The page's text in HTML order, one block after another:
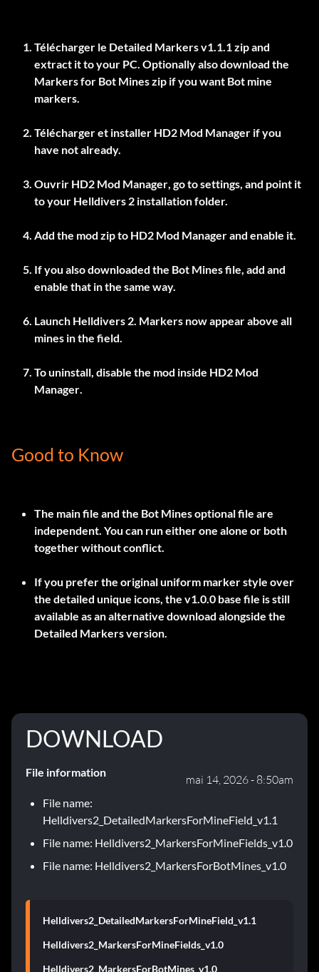
Télécharger le Detailed Markers v1.1.1zip and
extract it to your PC. Optionally also download the
Markers for Bot Mineszip if you want Bot mine
markers.
Télécharger et installer HD2 Mod Manager if you
have not already.
Ouvrir HD2 Mod Manager, go to settings, and point it
to your Helldivers 2 installation folder.
Add the mod zip to HD2 Mod Managerand enable it.
If you also downloaded the Bot Mines file, add and
enable that in the same way.
Launch Helldivers 2. Markers now appear above all
mines in the field.
To uninstall, disable the mod inside HD2 Mod
Manager.
Good to Know
The main file and the Bot Mines optional file are
independent. You can run either one alone or both
together without conflict.
If you prefer the original uniform marker style over
the detailed unique icons, the v1.0.0 base file is still
available as an alternative download alongside the
Detailed Markers version.
DOWNLOAD
File information
mai 14, 2026 - 8:50am
File name:
Helldivers2_DetailedMarkersForMineField_v1.1
File name: Helldivers2_MarkersForMineFields_v1.0
File name: Helldivers2_MarkersForBotMines_v1.0
Helldivers2_DetailedMarkersForMineField_v1.1
Helldivers2_MarkersForMineFields_v1.0
Helldivers2_MarkersForBotMines_v1.0